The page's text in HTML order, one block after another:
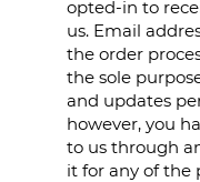
opted-in to
us. Email
the order
the sole
and updates
however, you
to us through
it for any of the